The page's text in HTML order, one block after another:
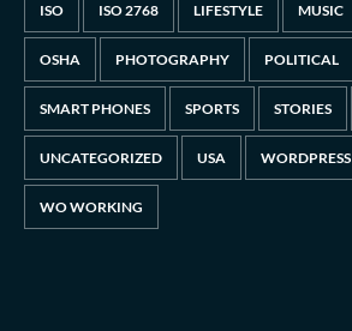
ISO ISO 2768 LIFESTYLE MUSIC
OSHA PHOTOGRAPHY POLITICAL
SMART PHONES SPORTS STORIES
UNCATEGORIZED USA WORDPRESS
WO WORKING